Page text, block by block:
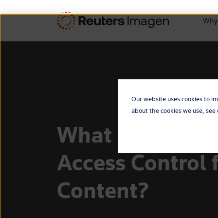
Our website uses cookies to
about the cookies we use, see
What Is Role-
Access Control
Content?